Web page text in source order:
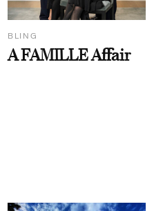
BLING
A FAMILLE Affair